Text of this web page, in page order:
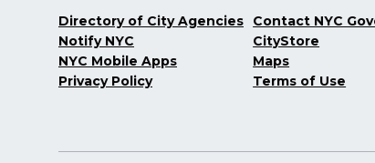
Directory of City Agencies
Notify NYC
NYC Mobile Apps
Privacy Policy
Contact NYC
CityStore
Maps
Terms of Use